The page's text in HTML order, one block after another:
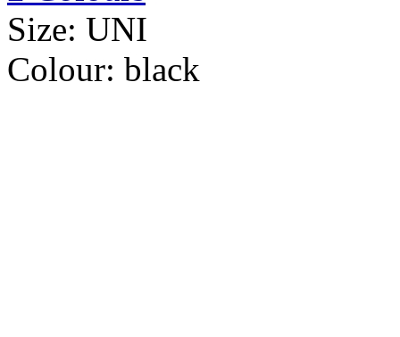
Size: UNI
Colour: black